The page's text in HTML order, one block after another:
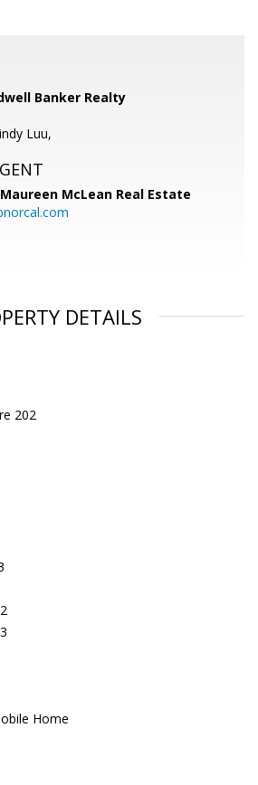
Banker Realty
Luu,
Maureen McLean Real Estate
DETAILS
202
Home